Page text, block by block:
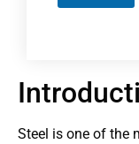
Steel is one of the